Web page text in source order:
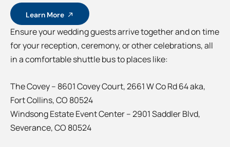
Learn More
Ensure your wedding guests arrive together and on time
for your reception, ceremony, or other celebrations, all
in a comfortable shuttle bus to places like:
The Covey – 8601 Covey Court, 2661 W Co Rd 64 aka,
Fort Collins, CO 80524
Windsong Estate Event Center – 2901 Saddler Blvd,
Severance, CO 80524